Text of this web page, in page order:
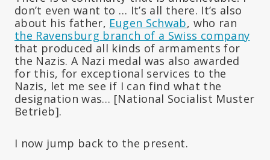
don’t even want to … It’s all there. It’s also
about his father, Eugen Schwab, who ran
the Ravensburg branch of a Swiss company
that produced all kinds of armaments for
the Nazis. A Nazi medal was also awarded
for this, for exceptional services to the
Nazis, let me see if I can find what the
designation was… [National Socialist Muster
Betrieb].
I now jump back to the present.